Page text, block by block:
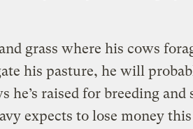
grass where his cows
his pasture, he will
he’s raised for breeding and
expects to lose money